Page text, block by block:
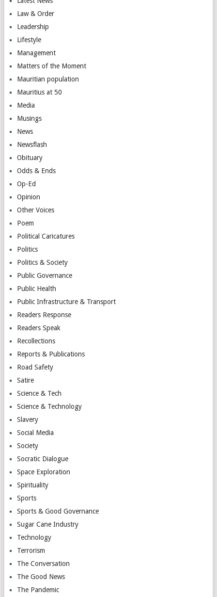
Law & Order
Leadership
Lifestyle
Management
Matters of the Moment
Mauritian population
Mauritius at 50
Media
Musings
News
Newsflash
Obituary
Odds & Ends
Op-Ed
Opinion
Other Voices
Poem
Political Caricatures
Politics
Politics & Society
Public Governance
Public Health
Public Infrastructure & Transport
Readers Response
Readers Speak
Recollections
Reports & Publications
Road Safety
Satire
Science & Tech
Science & Technology
Slavery
Social Media
Society
Socratic Dialogue
Space Exploration
Spirituality
Sports
Sports & Good Governance
Sugar Cane Industry
Technology
Terrorism
The Conversation
The Good News
The Pandemic